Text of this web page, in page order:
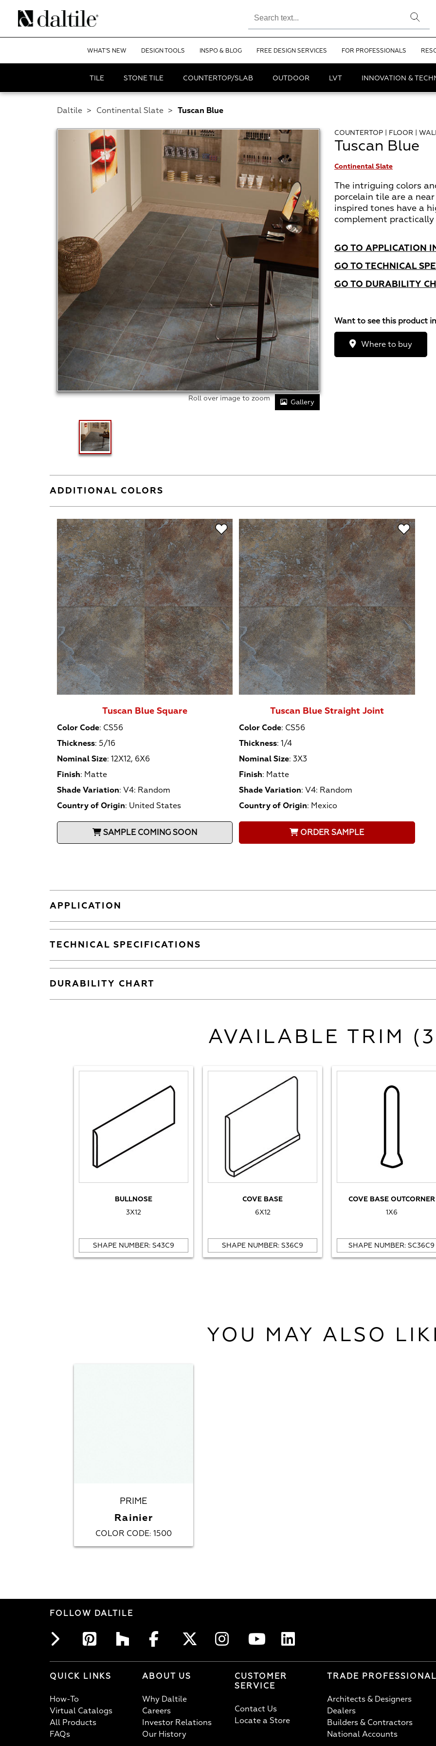
WHAT'S NEW DESIGN TOOLS INSPO & BLOG FREE DESIGN SERVICES FOR PROFESSIONALS
TILE STONE TILE COUNTERTOP/SLAB OUTDOOR LVT INNOVATION &
Daltile > Continental Slate > Tuscan Blue
COUNTERTOP | FLOOR |
Tuscan Blue
Continental Slate
The intriguing colors
porcelain tile are a
inspired tones have a
complement practically
GO TO APPLICATION
GO TO TECHNICAL
GO TO DURABILITY
Want to see this product
Where to buy
Roll over image to zoom Gallery
ADDITIONAL COLORS
Tuscan Blue Square
Color Code: CS56
Thickness: 5/16
Nominal Size: 12X12, 6X6
Finish: Matte
Shade Variation: V4: Random
Country of Origin: United States
SAMPLE COMING SOON
Tuscan Blue Straight Joint
Color Code: CS56
Thickness:1/4
Nominal Size:3X3
Finish: Matte
Shade Variation:V4: Random
Country of Origin: Mexico
ORDER SAMPLE
APPLICATION
TECHNICAL SPECIFICATIONS
DURABILITY CHART
AVAILABLE TRIM
BULLNOSE
3X12
SHAPE NUMBER: S43C9
COVE BASE
6X12
SHAPE NUMBER: S36C9
COVE BASE OUTCORNER
1X6
SHAPE NUMBER: SC36C9
YOU MAY ALSO
PRIME
Rainier
COLOR CODE: 1500
FOLLOW DALTILE
QUICK LINKS
How-To
Virtual Catalogs
All Products
FAQs
ABOUT US
Why Daltile
Careers
Investor Relations
Our History
CUSTOMER
SERVICE
Contact Us
Locate a Store
TRADE
Architects & Designers
Dealers
Builders & Contractors
National Accounts